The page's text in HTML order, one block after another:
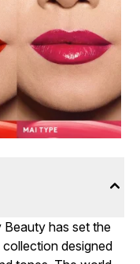
Beauty has set the
designed